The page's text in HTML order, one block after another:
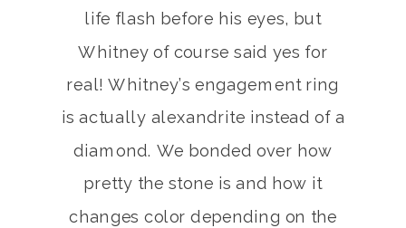
life flash before his eyes, but
Whitney of course said yes for
real! Whitney’s engagement ring
is actually alexandrite instead of a
diamond. We bonded over how
pretty the stone is and how it
changes color depending on the